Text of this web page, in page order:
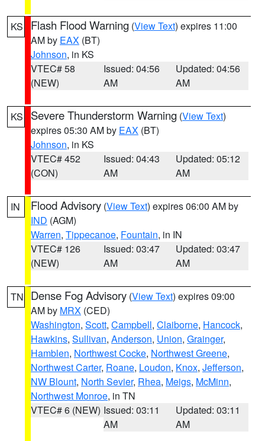
KS Flash Flood Warning (View Text) expires 11:00
AM by EAX (BT)
Johnson, in KS
VTEC# 58
(NEW)
Issued: 04:56
AM
Updated: 04:56
AM
KS Severe Thunderstorm Warning (View Text)
expires 05:30 AM by EAX (BT)
Johnson, in KS
VTEC# 452
(CON)
Issued: 04:43
AM
Updated: 05:12
AM
IN Flood Advisory (View Text) expires 06:00 AM by
IND (AGM)
Warren, Tippecanoe, Fountain, in IN
VTEC# 126
(NEW)
Issued: 03:47
AM
Updated: 03:47
AM
TN Dense Fog Advisory (View Text) expires 09:00
AM by MRX (CED)
Washington, Scott, Campbell, Claiborne, Hancock,
Hawkins, Sullivan, Anderson, Union, Grainger,
Hamblen, Northwest Cocke, Northwest Greene,
Northwest Carter, Roane, Loudon, Knox, Jefferson,
NW Blount, North Sevier, Rhea, Meigs, McMinn,
Northwest Monroe, in TN
VTEC# 6 (NEW) Issued: 03:11
AM
Updated: 03:11
AM